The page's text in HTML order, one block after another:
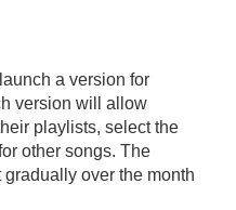
a version for
version will allow
playlists, select the
other songs. The
over the month